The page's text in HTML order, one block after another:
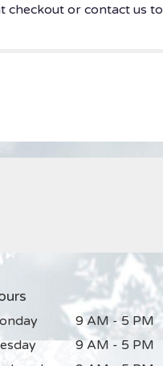
checkout or contact us to
9 AM - 5 PM
9 AM - 5 PM